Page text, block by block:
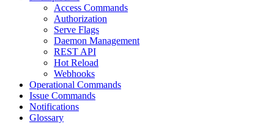
Access Commands
Authorization
Serve Flags
Daemon Management
REST API
Hot Reload
Webhooks
Operational Commands
Issue Commands
Notifications
Glossary